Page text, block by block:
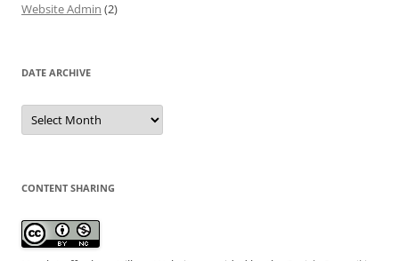
Website Admin (2)
DATE ARCHIVE
Date
Archive
CONTENT SHARING